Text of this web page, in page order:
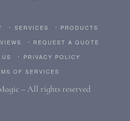
SERVICES
PRODUCTS
REQUEST A QUOTE
PRIVACY POLICY
OF SERVICES
– All rights reserved